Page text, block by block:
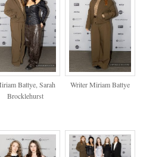
Battye, Sarah
Brocklehurst
Writer Miriam Battye